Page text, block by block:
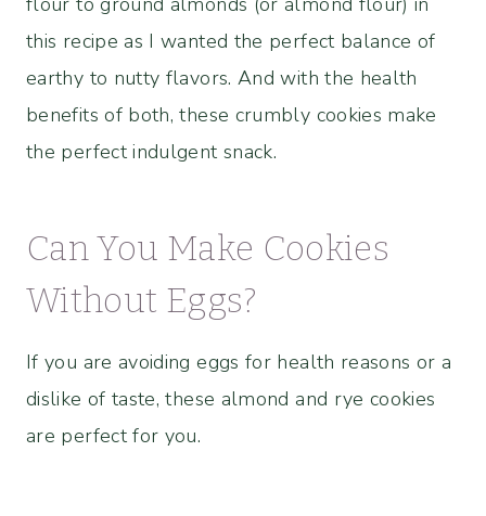
this recipe as I wanted the perfect balance of
earthy to nutty flavors. And with the health
benefits of both, these crumbly cookies make
the perfect indulgent snack.
Can You Make Cookies
Without Eggs?
If you are avoiding eggs for health reasons or a
dislike of taste, these almond and rye cookies
are perfect for you.